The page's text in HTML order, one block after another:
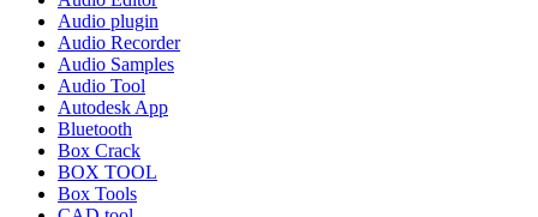
Audio plugin
Audio Recorder
Audio Samples
Audio Tool
Autodesk App
Bluetooth
Box Crack
BOX TOOL
Box Tools